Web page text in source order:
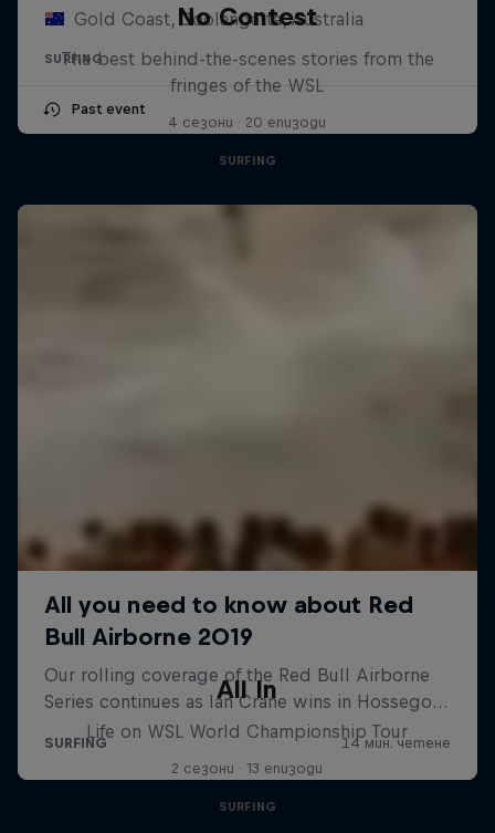
Gold Coast, Coolangatta, Australia
SURFING
Past event
No Contest
The best behind-the-scenes stories from the
fringes of the WSL
4 сезони · 20 епизоди
SURFING
All In
Life on WSL World Championship Tour
2 сезони · 13 епизоди
SURFING